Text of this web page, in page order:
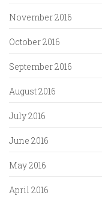
November 2016
October 2016
September 2016
August 2016
July 2016
June 2016
May 2016
April 2016